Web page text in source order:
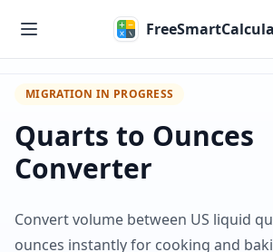
MIGRATION IN PROGRESS
Quarts to Ounces
Converter
Convert volume between US liquid
ounces instantly for cooking and